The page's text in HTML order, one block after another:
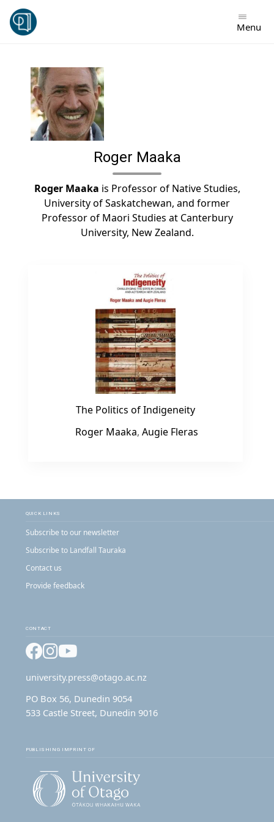
Skip
content
Menu
Roger Maaka
Roger Maaka is Professor of Native Studies,
University of Saskatchewan, and former
Professor of Maori Studies at Canterbury
University, New Zealand.
The Politics of Indigeneity
Roger Maaka, Augie Fleras
QUICK LINKS
Subscribe to our newsletter
Subscribe to Landfall Tauraka
Contact us
Provide feedback
CONTACT
FacebookInstagram
university.press@otago.ac.nz
PO Box 56, Dunedin 9054
533 Castle Street, Dunedin 9016
PUBLISHING IMPRINT OF